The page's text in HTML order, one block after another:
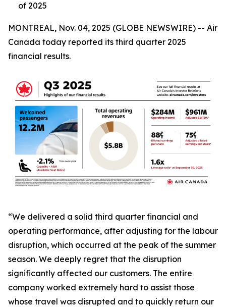
of 2025
MONTREAL, Nov. 04, 2025 (GLOBE NEWSWIRE) -- Air
Canada today reported its third quarter 2025
financial results.
“We delivered a solid third quarter financial and
operating performance, after adjusting for the labour
disruption, which occurred at the peak of the summer
season. We deeply regret that the disruption
significantly affected our customers. The entire
company worked extremely hard to assist those
whose travel was disrupted and to quickly return our